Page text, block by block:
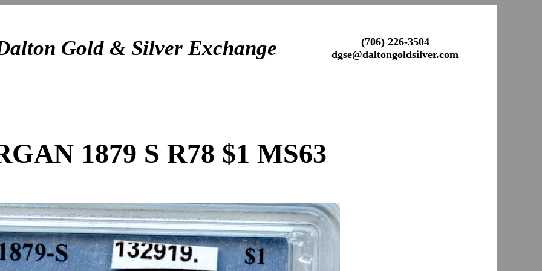
Gold & Silver Exchange
(706) 226-3504
dgse@daltongoldsilver.com
1879 S R78 $1 MS63